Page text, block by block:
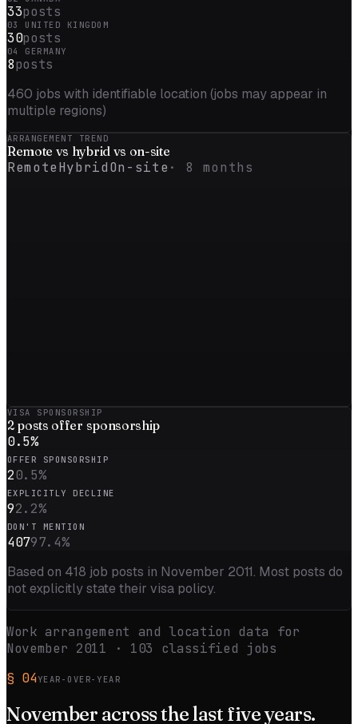
33posts
03 UNITED KINGDOM
30posts
04 GERMANY
8posts
460 jobs with identifiable location (jobs may appear in
multiple regions)
ARRANGEMENT TREND
Remote vs hybridvs on-site
RemoteHybridOn-site · 8 months
VISA SPONSORSHIP
2posts offer sponsorship
0.5%
OFFER SPONSORSHIP
20.5%
EXPLICITLY DECLINE
92.2%
DON'T MENTION
40797.4%
Based on 418 job posts in November 2011. Most posts do
not explicitly state their visa policy.
Work arrangement and location data for
November 2011 · 103
classified jobs
§ 04YEAR-OVER-YEAR
November across thelast fiveyears.